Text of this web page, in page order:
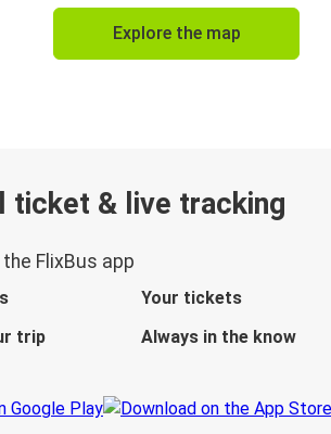
Explore the map
ticket & live tracking
FlixBus app
Your tickets
trip
Always in the know